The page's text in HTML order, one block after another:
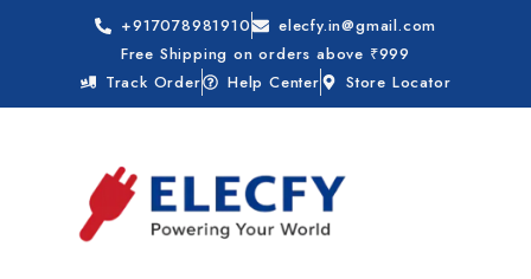
+917078981910
elecfy.in@gmail.com
Free Shipping on orders above ₹999
Track Order
Help Center Store Locator